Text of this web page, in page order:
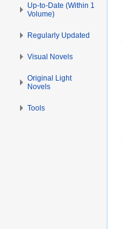
Up-to-Date (Within 1
Volume)
Regularly Updated
Visual Novels
Original Light
Novels
Tools